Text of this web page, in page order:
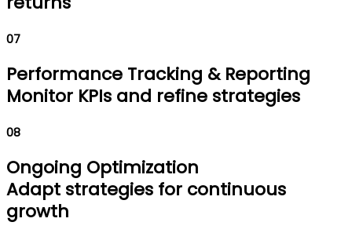
07
Performance Tracking & Reporting
Monitor KPIs and refine strategies
08
Ongoing Optimization
Adapt strategies for continuous
growth